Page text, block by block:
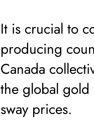
It is crucial to
producing
Canada
the global gold
sway prices.